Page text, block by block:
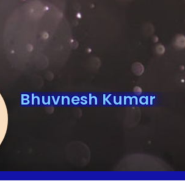
Bhuvnesh Kumar